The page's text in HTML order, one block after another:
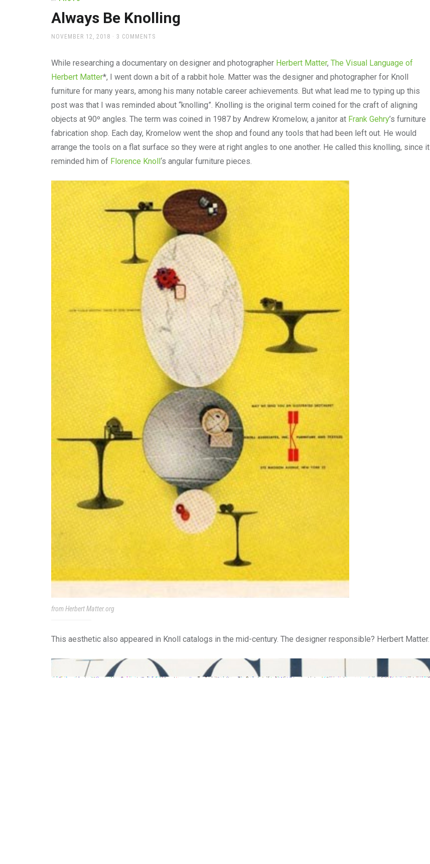
supplies
and
a
to
work
Always Be Knolling
POSTED
NOVEMBER 12, 2018 3 COMMENTS
While researching a documentary on designer and photographer Herbert Matter, The Visual Language of
Herbert Matter*, I went down a bit of a rabbit hole. Matter was the designer and photographer for Knoll
furniture for many years, among his many notable career achievements. But what lead me to typing up this
post was that I was reminded about “knolling”. Knolling is the original term coined for the craft of aligning
objects at 90º angles. The term was coined in 1987 by Andrew Kromelow, a janitor at Frank Gehry’s furniture
fabrication shop. Each day, Kromelow went the shop and found any tools that had been left out. He would
arrange the tools on a flat surface so they were at right angles to one another. He called this knolling, since it
reminded him of Florence Knoll‘s angular furniture pieces.
from Herbert Matter.org
This aesthetic also appeared in Knoll catalogs in the mid-century. The designer responsible? Herbert Matter.